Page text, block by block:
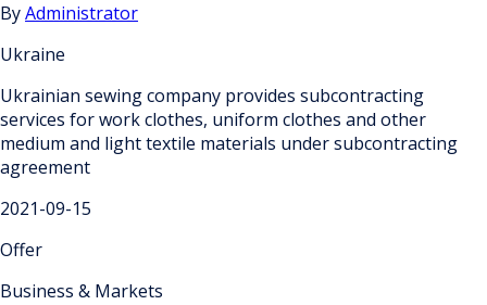
ByAdministrator
Ukraine
Ukrainian sewing company provides subcontracting
services for work clothes, uniform clothes and other
medium and light textile materials under subcontracting
agreement
2021-09-15
Offer
Business & Markets